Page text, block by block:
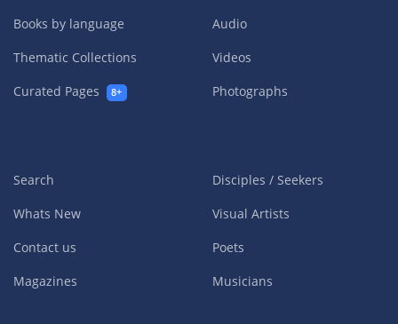
Books by language
Thematic Collections
Curated Pages
8+
Audio
Videos
Photographs
Search
Whats New
Contact us
Magazines
Disciples / Seekers
Visual Artists
Poets
Musicians